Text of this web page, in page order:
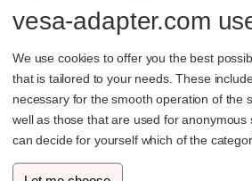
vesa-adapter.com
3idee SARL
19, Rue de Bitbourg
1273 Luxembourg
Luxembourg
info@vesa-adapter.com
vesa-adapter.com
We use cookies to offer you the best
that is tailored to your needs. These
necessary for the smooth operation of the
well as those that are used for anonymous
can decide for yourself which of the